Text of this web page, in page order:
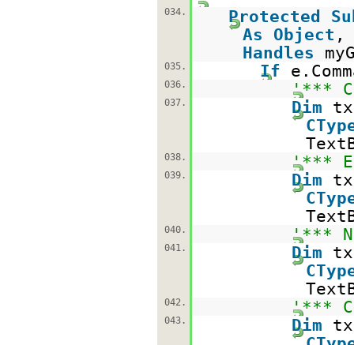
034.
Protected
As
Object
Handles
035. If
036. '***
037. Dim
038. '***
039. Dim
040. '***
041. Dim
042. '***
043. Dim